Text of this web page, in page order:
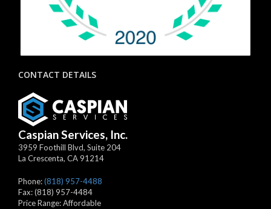
CONTACT DETAILS
Caspian Services, Inc.
3959 Foothill Blvd, Suite 204
La Crescenta, CA91214
Phone:(818) 957-4488
Fax:(818) 957-4484
Price Range:Affordable